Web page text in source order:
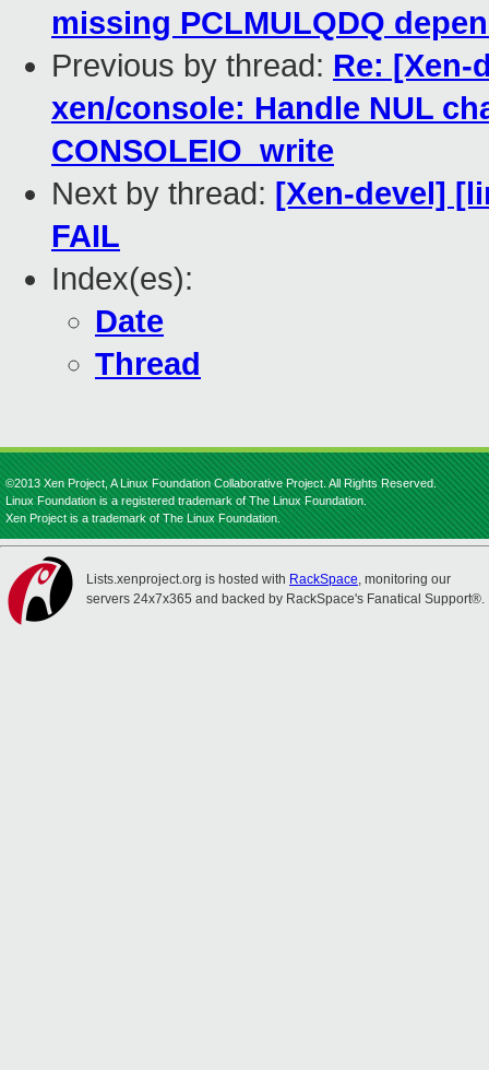
missing PCLMULQDQ
Previous by thread: Re: [Xen-
xen/console: Handle NUL
CONSOLEIO_write
Next by thread: [Xen-devel]
FAIL
Index(es):
Date
Thread
©2013 Xen Project, A Linux Foundation Collaborative Project. All Rights Reserved.
Linux Foundation is a registered trademark of The Linux Foundation.
Xen Project is a trademark of The Linux Foundation.
Lists.xenproject.org is hosted with RackSpace, monitoring our
servers 24x7x365 and backed by RackSpace's Fanatical Support®.